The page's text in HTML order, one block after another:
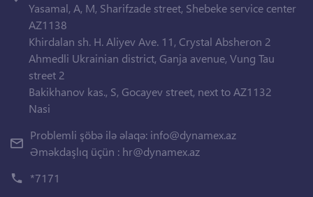
Yasamal, A, M, Sharifzade street, Shebeke service center
AZ1138
Khirdalan sh. H. Aliyev Ave. 11, Crystal Absheron 2
Ahmedli Ukrainian district, Ganja avenue, Vung Tau
street 2
Bakikhanov kas., S, Gocayev street, next to AZ1132
Nasi
Problemli şöbə ilə əlaqə: info@dynamex.az
Əməkdaşlıq üçün : hr@dynamex.az
*7171